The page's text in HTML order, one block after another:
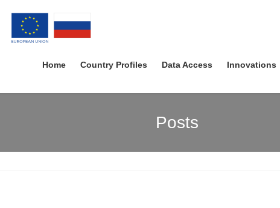
Home Country Profiles Data Access Innovations
Posts